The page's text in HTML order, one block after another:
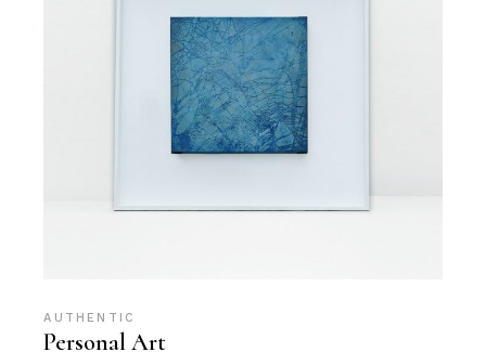
AUTHENTIC
Personal Art